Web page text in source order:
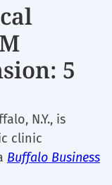
5
N.Y., is
clinic
Buffalo Business